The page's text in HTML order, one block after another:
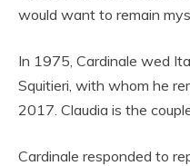
would want to remain
In 1975, Cardinale wed
Squitieri, with whom he
2017. Claudia is the
Cardinale responded to